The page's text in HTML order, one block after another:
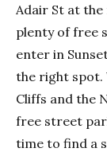
Adair St at
plenty of free
enter in
the right spot.
Cliffs and the
free street
time to find a